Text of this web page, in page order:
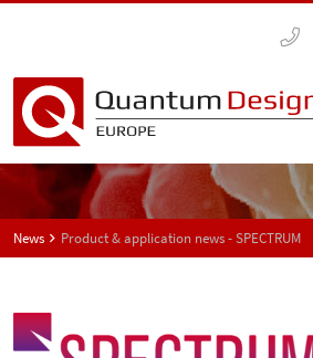
News Product & application news - SPECTRUM